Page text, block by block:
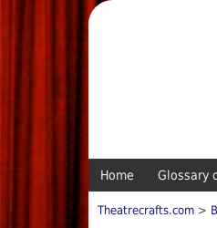
Home Glossary
Theatrecrafts.com >